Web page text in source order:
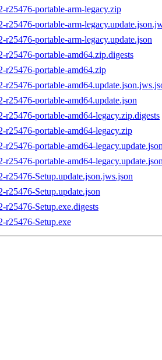
r25476-portable-arm-legacy.zip
r25476-portable-arm-
r25476-portable-arm-legacy.update.json
r25476-portable-amd64.zip.digests
r25476-portable-amd64.zip
r25476-portable-
r25476-portable-amd64.update.json
r25476-portable-amd64-legacy.zip.digests
r25476-portable-amd64-legacy.zip
r25476-portable-amd64-
r25476-portable-amd64-
r25476-Setup.update.json.jws.json
r25476-Setup.update.json
r25476-Setup.exe.digests
r25476-Setup.exe